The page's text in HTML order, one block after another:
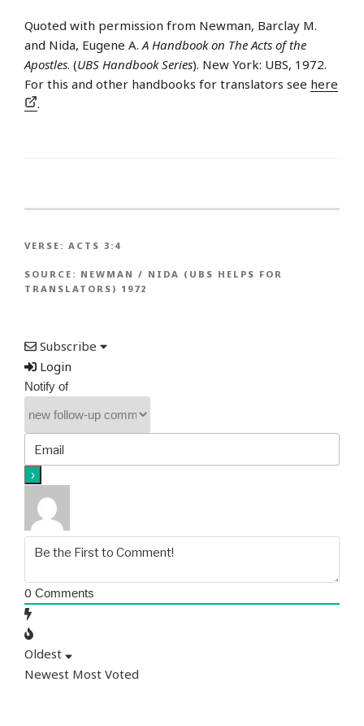
Quoted with permission from Newman, Barclay M.
and Nida, Eugene A.A Handbook on The Acts of the
Apostles. (UBS Handbook Series). New York: UBS, 1972.
For this and other handbooks for translators see here
.
VERSE: ACTS 3:4
SOURCE: NEWMAN / NIDA (UBS HELPS FOR
TRANSLATORS) 1972
Subscribe
Login
Notify of
0 Comments
Oldest
Newest Most Voted